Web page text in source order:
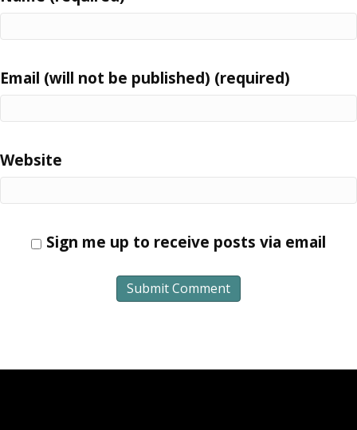
Email (will not be published) (required)
Website
Sign me up to receive posts via email